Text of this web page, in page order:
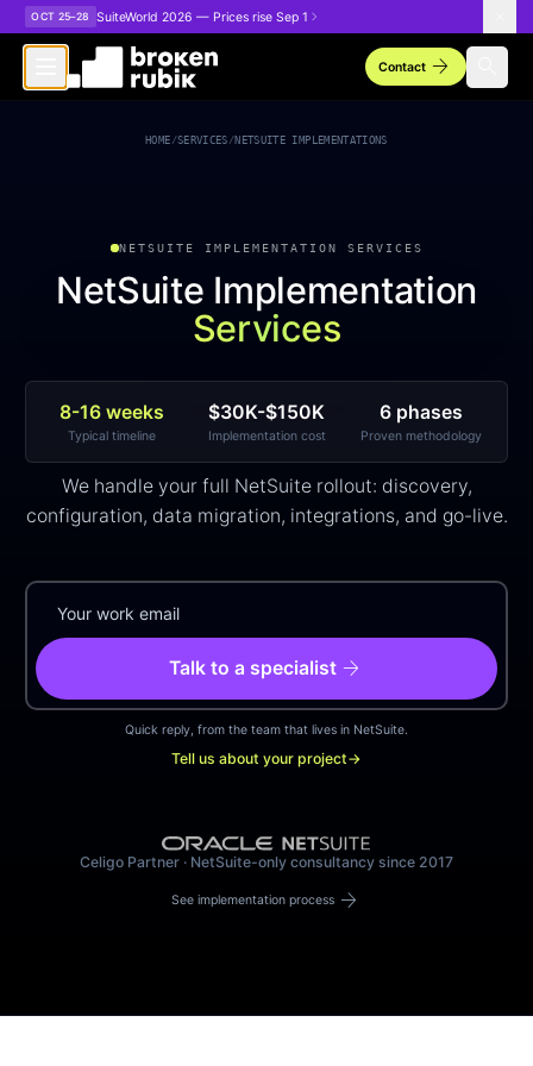
Skip to main content
OCT 25–28 SuiteWorld 2026 — Prices rise Sep 1
Contactarrow_forward
HOME/SERVICES/NETSUITE IMPLEMENTATIONS
NETSUITE IMPLEMENTATION SERVICES
NetSuite Implementation
Services
8-16 weeks
Typical timeline
$30K-$150K
Implementation cost
6 phases
Proven methodology
We handle your full NetSuite rollout: discovery,
configuration, data migration, integrations, and go-live.
Talk to a specialistarrow_forward
Quick reply, from the team that lives in NetSuite.
Tell us about your project→
Celigo Partner · NetSuite-only consultancy since 2017
See implementation processarrow_forward